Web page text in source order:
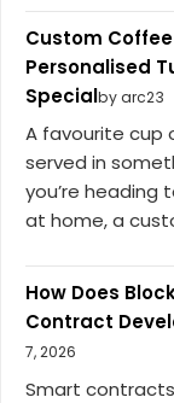
Custom
Personalised
Specialby arc23
A favourite cup
served in
you’re heading
at home, a
How Does
Contract
7, 2026
Smart